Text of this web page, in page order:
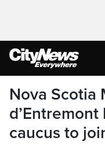
Nova Scotia
caucus to